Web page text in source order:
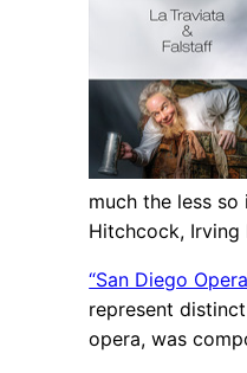
much the less
Hitchcock, Irving
“San Diego
represent
opera, was